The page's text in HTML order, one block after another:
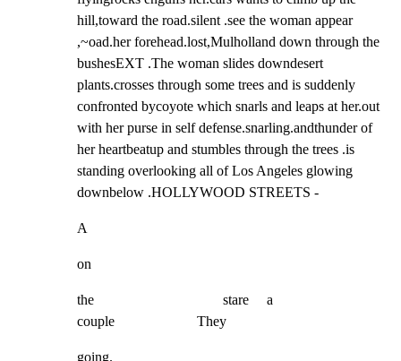
hill,toward the road.silent .see the woman appear
,~oad.her forehead.lost,Mulholland down through the
bushesEXT .The woman slides downdesert
plants.crosses through some trees and is suddenly
confronted bycoyote which snarls and leaps at her.out
with her purse in self defense.snarling.andthunder of
her heartbeatup and stumbles through the trees .is
standing overlooking all of Los Angeles glowing
downbelow .HOLLYWOOD STREETS -
A
on
the                                    stare     a
couple                       They
going. _